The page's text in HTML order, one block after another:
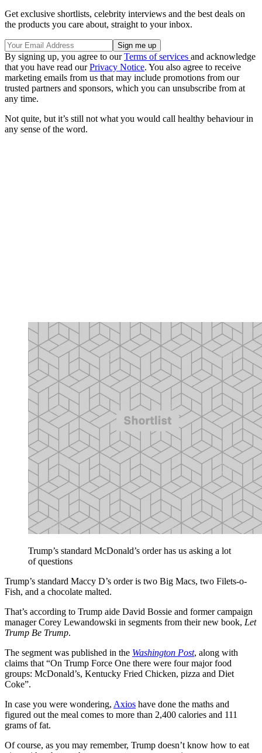
Get exclusive shortlists, celebrity interviews and the best deals on
the products you care about, straight to your inbox.
By signing up, you agree to ourTerms of services and acknowledge
that you have read ourPrivacy Notice. You also agree to receive
marketing emails from us that may include promotions from our
trusted partners and sponsors, which you can unsubscribe from at
any time.
Not quite, but it’s still not what you would call healthy behaviour in
any sense of the word.
Trump’s standard McDonald’s order has us asking a lot
of questions
Trump’s standard Maccy D’s order is two Big Macs, two Filets-o-
Fish, and a chocolate malted.
That’s according to Trump aide David Bossie and former campaign
manager Corey Lewandowski in segments from their new book, Let
Trump Be Trump.
The segment was published in the Washington Post, along with
claims that “On Trump Force One there were four major food
groups: McDonald’s, Kentucky Fried Chicken, pizza and Diet
Coke”.
In case you were wondering, Axios have done the maths and
figured out the meal comes to more than 2,400 calories and 111
grams of fat.
Of course, as you may remember, Trump doesn’t know how to eat